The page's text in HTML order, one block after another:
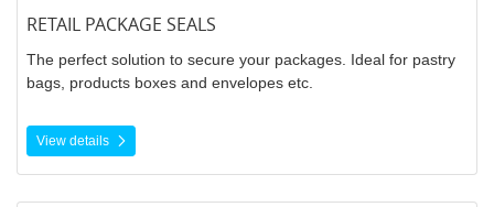
RETAIL PACKAGE SEALS
The perfect solution to secure your packages. Ideal for pastry
bags, products boxes and envelopes etc.
View details